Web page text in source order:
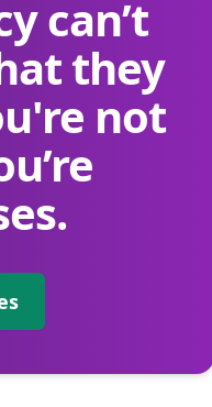
can’t
they
not